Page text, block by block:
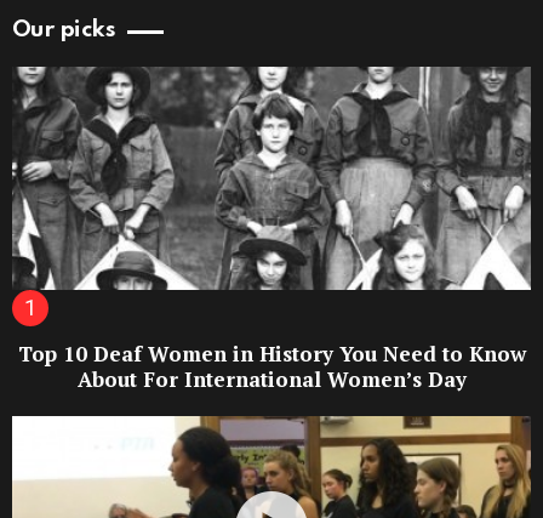
Our picks
Top 10 Deaf Women in History You Need to Know
About For International Women’s Day